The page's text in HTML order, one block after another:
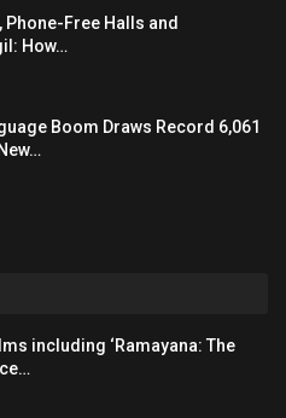
Phone-Free Halls and
How…
Boom Draws Record 6,061
including ‘Ramayana: The